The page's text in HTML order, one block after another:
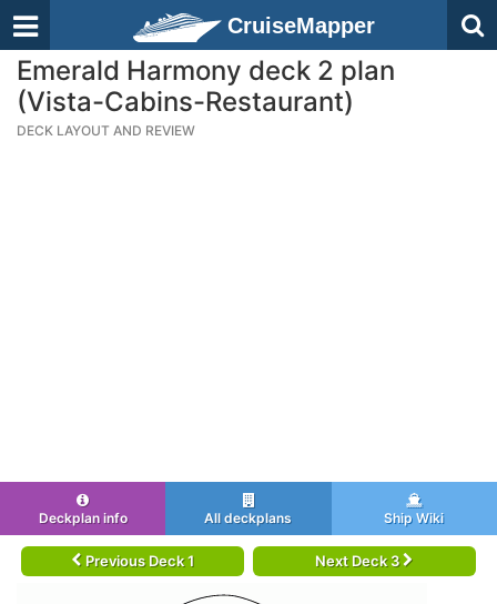
CruiseMapper
Emerald Harmony deck 2 plan
(Vista-Cabins-Restaurant)
DECK LAYOUT AND REVIEW
Deckplan info All deckplans Ship Wiki
Previous Deck 1 Next Deck 3